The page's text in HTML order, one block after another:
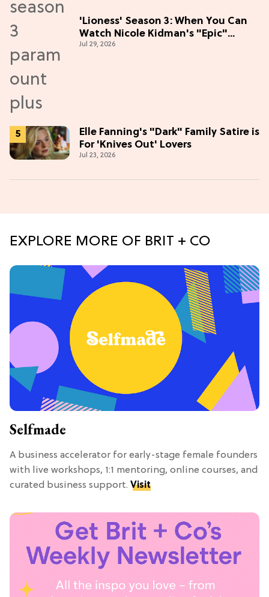
'Lioness' Season 3: When You Can
Watch Nicole Kidman's "Epic"
Thriller
Jul 29, 2026
Elle Fanning's "Dark" Family Satire is
For 'Knives Out' Lovers
Jul 23, 2026
EXPLORE MORE OF BRIT + CO
Selfmade
A business accelerator for early-stage female founders
with live workshops, 1:1 mentoring, online courses, and
curated business support. Visit